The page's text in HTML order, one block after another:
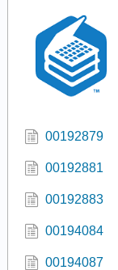
00192879
00192881
00192883
00194084
00194087